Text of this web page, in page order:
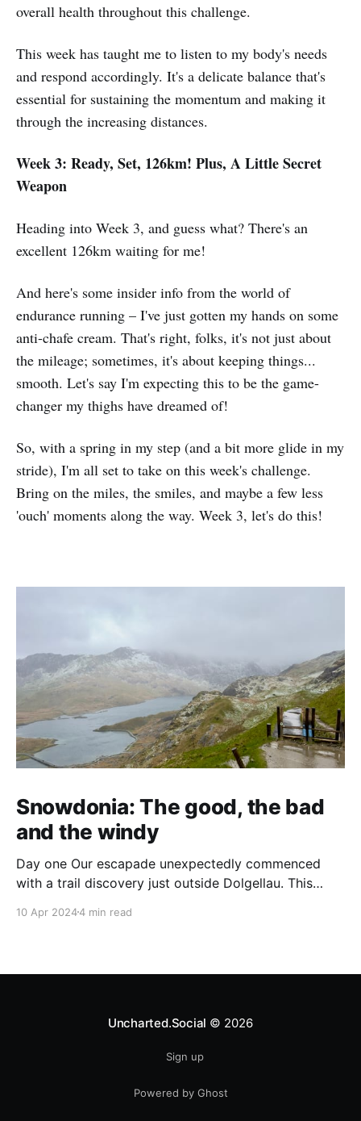
overall health throughout this challenge.
This week has taught me to listen to my body's needs
and respond accordingly. It's a delicate balance that's
essential for sustaining the momentum and making it
through the increasing distances.
Week 3: Ready, Set, 126km! Plus, A Little Secret
Weapon
Heading into Week 3, and guess what? There's an
excellent 126km waiting for me!
And here's some insider info from the world of
endurance running – I've just gotten my hands on some
anti-chafe cream. That's right, folks, it's not just about
the mileage; sometimes, it's about keeping things...
smooth. Let's say I'm expecting this to be the game-
changer my thighs have dreamed of!
So, with a spring in my step (and a bit more glide in my
stride), I'm all set to take on this week's challenge.
Bring on the miles, the smiles, and maybe a few less
'ouch' moments along the way. Week 3, let's do this!
Snowdonia: The good, the bad
and the windy
Day one Our escapade unexpectedly commenced
with a trail discovery just outside Dolgellau. This
hidden waterfalls set a contrasting tone for the day
ourselves at Cadair Idris&
10 Apr 20244 min read
Uncharted.Social © 2026
Sign up
Powered by Ghost